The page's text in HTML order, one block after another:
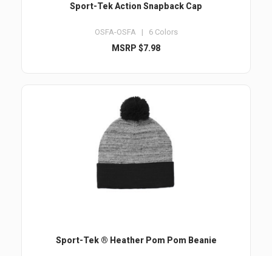
Sport-Tek Action Snapback Cap
OSFA-OSFA | 6 Colors
MSRP $7.98
Sport-Tek ® Heather Pom Pom Beanie